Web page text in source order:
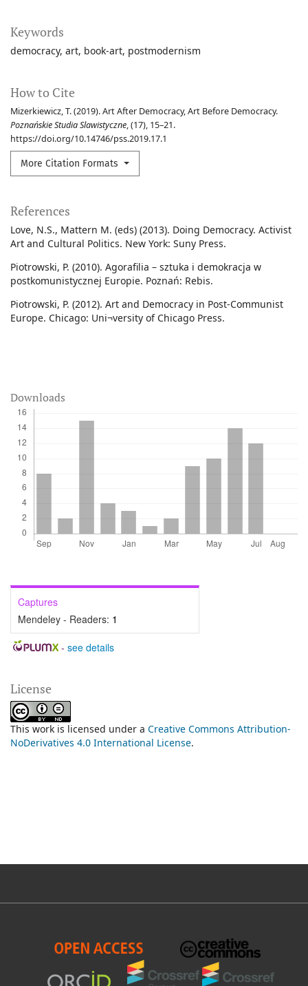
Keywords
democracy art book-art postmodernism
How to Cite
Mizerkiewicz, T. (2019). Art After Democracy, Art Before Democracy.
Poznańskie Studia Slawistyczne, (17), 15–21.
https://doi.org/10.14746/pss.2019.17.1
More Citation Formats
Downloads
Captures
Mendeley - Readers: 1
- see details
References
Love, N.S., Mattern M. (eds) (2013). Doing Democracy. Activist
Art and Cultural Politics. New York: Suny Press.
Piotrowski, P. (2010). Agorafilia – sztuka i demokracja w
postkomunistycznej Europie. Poznań: Rebis.
Piotrowski, P. (2012). Art and Democracy in Post-Communist
Europe. Chicago: Uni¬versity of Chicago Press.
License
This work is licensed under a Creative Commons Attribution-
NoDerivatives 4.0 International License.